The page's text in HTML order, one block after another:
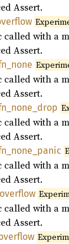
Assert.
with a
Assert.
none
with a
Assert.
none_ drop
with a
Assert.
none_ panic
with a
Assert.
overflow
with a
Assert.